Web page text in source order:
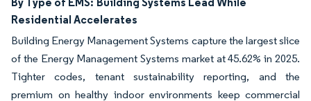
Residential Accelerates
Building Energy Management Systems capture the largest slice
of the Energy Management Systems market at 45.62% in 2025.
Tighter codes, tenant sustainability reporting, and the
premium on healthy indoor environments keep commercial